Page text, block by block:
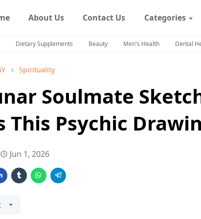
About Us Contact Us Categories
Dietary Supplements Beauty Men's Health Dental
Spirituality
Soulmate
This Psychic
Jun 1, 2026